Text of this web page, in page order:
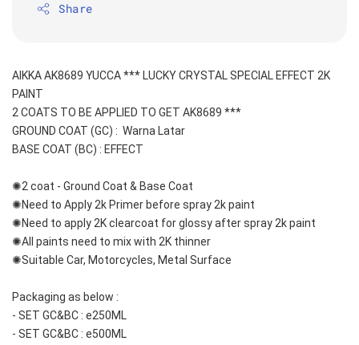
Share
AIKKA AK8689 YUCCA *** LUCKY CRYSTAL SPECIAL EFFECT 2K
PAINT
2 COATS TO BE APPLIED TO GET AK8689 ***
GROUND COAT (GC) :  Warna Latar
BASE COAT (BC) : EFFECT
✺2 coat - Ground Coat & Base Coat
✺Need to Apply 2k Primer before spray 2k paint
✺Need to apply 2K clearcoat for glossy after spray 2k paint
✺All paints need to mix with 2K thinner
✺Suitable Car, Motorcycles, Metal Surface
Packaging as below :
- SET GC&BC : e250ML
- SET GC&BC : e500ML